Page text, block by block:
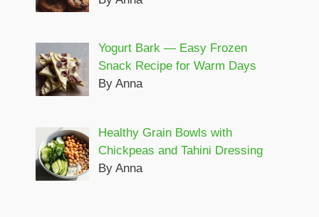
Yogurt Bark — Easy Frozen
Snack Recipe for Warm Days
By Anna
Healthy Grain Bowls with
Chickpeas and Tahini Dressing
By Anna